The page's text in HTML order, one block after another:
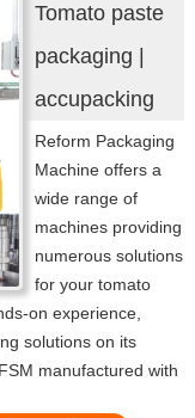
Tomato paste
packaging |
accupacking
Reform Packaging
Machine offers a
wide range of
machines providing
numerous solutions
for your tomato
on experience,
solutions on its
manufactured with